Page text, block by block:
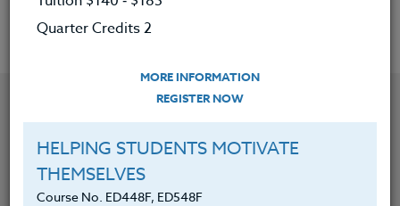
YOU MIGHT ALSO BE INTERESTED IN
SPORTS CAMPS 2026 #3
Quarter Credits 2
MORE INFORMATION
REGISTER NOW
HELPING STUDENTS MOTIVATE
THEMSELVES
Course No. ED448F, ED548F